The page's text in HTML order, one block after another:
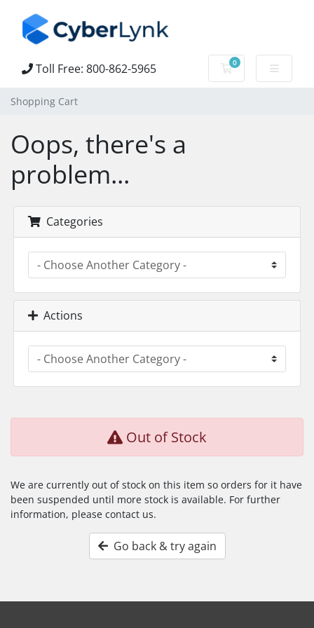
Toll Free: 800-862-5965 0
Shopping Cart
Shopping Cart
Oops, there's a
problem...
Categories
Actions
Out of Stock
We are currently out of stock on this item so orders for it have
been suspended until more stock is available. For further
information, please contact us.
Go back & try again